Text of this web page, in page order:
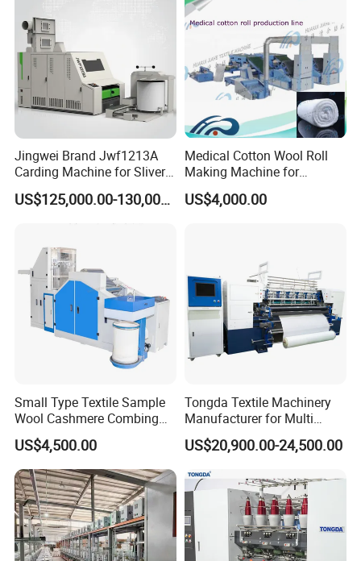
Jingwei Brand Jwf1213A
Carding Machine for Sliver
and Yarn Making
US$125,000.00-130,000.00
Medical Cotton Wool Roll
Making Machine for
Hospital Use/Absorbent
Cotton Roll Production Line,
US$4,000.00
Small Type Textile Sample
Wool Cashmere Combing
Machinery Mini Carder Lab
Cotton Fiber Opening
Carding Machine for
Spinning Line Education
Purpose
US$4,500.00
Tongda Textile Machinery
Manufacturer for Multi
Needle Look Stitch Quilting
Machine
US$20,900.00-24,500.00